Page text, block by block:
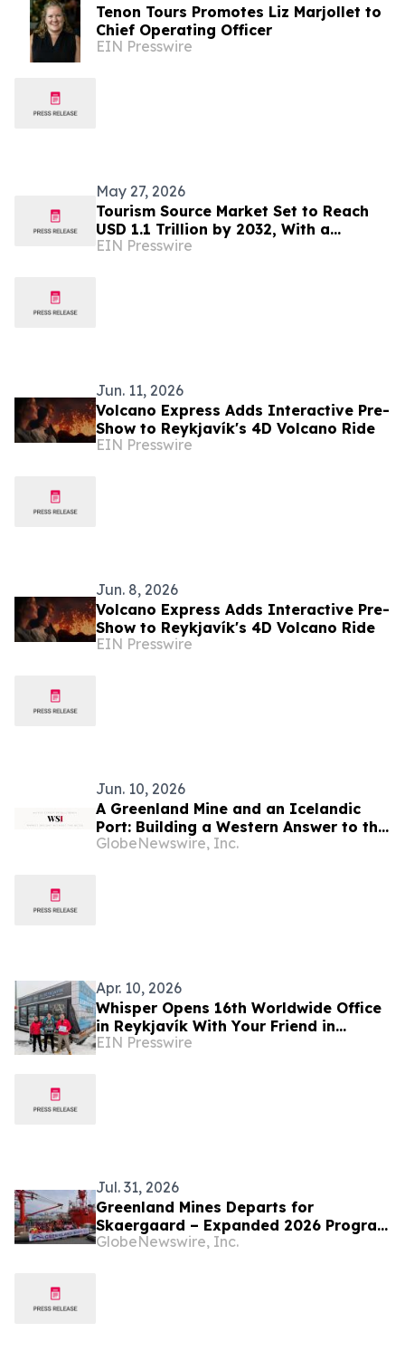
Tenon Tours Promotes Liz Marjollet to
Chief Operating Officer
EIN Presswire
May 27, 2026
Tourism Source Market Set to Reach
USD 1.1 Trillion by 2032, With a
Sustainable CAGR Of 6.6%
EIN Presswire
Jun. 11, 2026
Volcano Express Adds Interactive Pre-
Show to Reykjavík's 4D Volcano Ride
EIN Presswire
Jun. 8, 2026
Volcano Express Adds Interactive Pre-
Show to Reykjavík's 4D Volcano Ride
EIN Presswire
Jun. 10, 2026
A Greenland Mine and an Icelandic
Port: Building a Western Answer to the
Critical Metals Squeeze
GlobeNewswire, Inc.
Apr. 10, 2026
Whisper Opens 16th Worldwide Office
in Reykjavík With Your Friend in
Reykjavik
EIN Presswire
Jul. 31, 2026
Greenland Mines Departs for
Skaergaard – Expanded 2026 Program
Targeting Next Phase of Development
GlobeNewswire, Inc.